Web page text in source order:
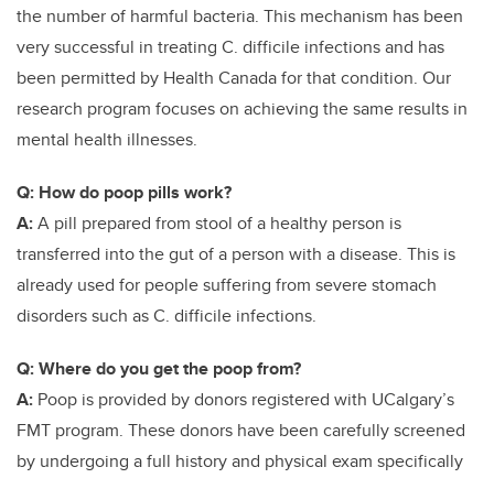
the number of harmful bacteria. This mechanism has been
very successful in treating C. difficile infections and has
been permitted by Health Canada for that condition. Our
research program focuses on achieving the same results in
mental health illnesses.
Q: How do poop pills work?
A:A pill prepared from stool of a healthy person is
transferred into the gut of a person with a disease. This is
already used for people suffering from severe stomach
disorders such as C. difficile infections.
Q: Where do you get the poop from?
A: Poop is provided by donors registered with UCalgary’s
FMT program. These donors have been carefully screened
by undergoing a full history and physical exam specifically